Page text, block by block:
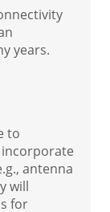
years.
to
incorporate
antenna
will
for